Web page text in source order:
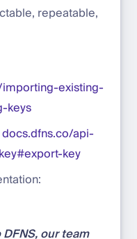
repeatable,
existing-
keys
docs.dfns.co/api-
key
our team